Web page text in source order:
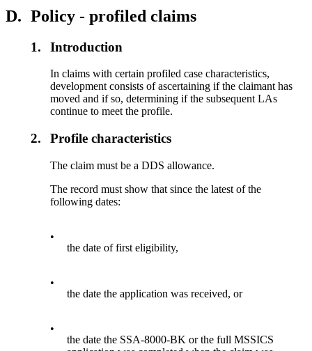
D. Policy - profiled claims
1. Introduction
In claims with certain profiled case characteristics,
development consists of ascertaining if the claimant has
moved and if so, determining if the subsequent LAs
continue to meet the profile.
2. Profile characteristics
The claim must be a DDS allowance.
The record must show that since the latest of the
following dates:
•
the date of first eligibility,
•
the date the application was received, or
•
the date the SSA-8000-BK or the full MSSICS